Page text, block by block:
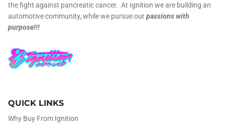
the fight against pancreatic cancer. At Ignition we are building an
automotive community, while we pursue ourpassions with
purpose!!!
QUICK LINKS
Why Buy From Ignition